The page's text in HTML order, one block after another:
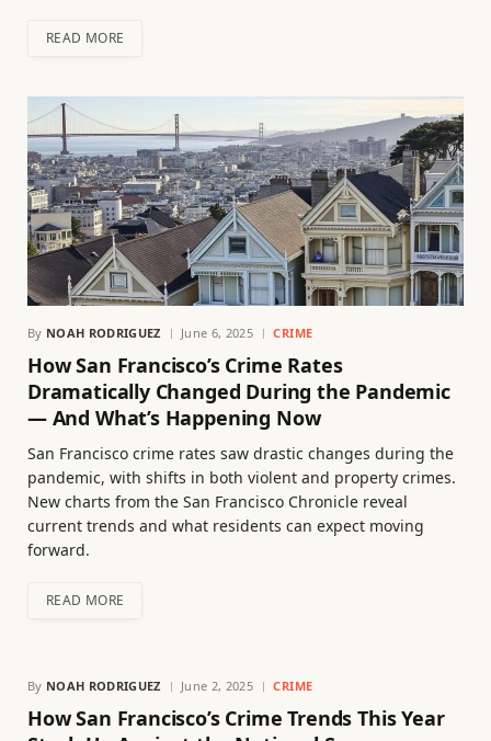
READ MORE
By NOAH RODRIGUEZ June 6, 2025 CRIME
How San Francisco’s Crime Rates
Dramatically Changed During the Pandemic
— And What’s Happening Now
San Francisco crime rates saw drastic changes during the
pandemic, with shifts in both violent and property crimes.
New charts from the San Francisco Chronicle reveal
current trends and what residents can expect moving
forward.
READ MORE
By NOAH RODRIGUEZ June 2, 2025 CRIME
How San Francisco’s Crime Trends This Year